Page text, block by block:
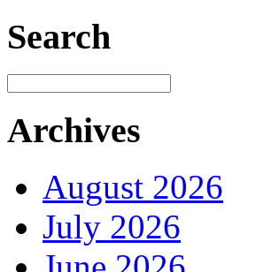
Search
Archives
August 2026
July 2026